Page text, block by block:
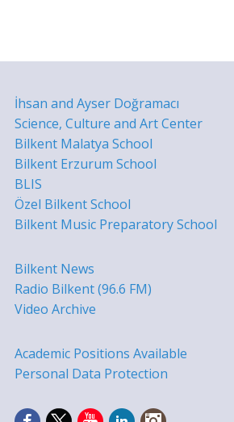
İhsan and Ayser Doğramacı
Science, Culture and Art Center
Bilkent Malatya School
Bilkent Erzurum School
BLIS
Özel Bilkent School
Bilkent Music Preparatory School
Bilkent News
Radio Bilkent (96.6 FM)
Video Archive
Academic Positions Available
Personal Data Protection